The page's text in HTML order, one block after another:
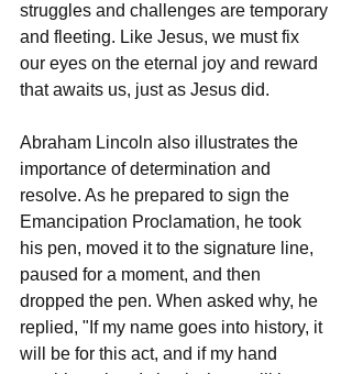
struggles and challenges are temporary
and fleeting. Like Jesus, we must fix
our eyes on the eternal joy and reward
that awaits us, just as Jesus did.
Abraham Lincoln also illustrates the
importance of determination and
resolve. As he prepared to sign the
Emancipation Proclamation, he took
his pen, moved it to the signature line,
paused for a moment, and then
dropped the pen. When asked why, he
replied, "If my name goes into history, it
will be for this act, and if my hand